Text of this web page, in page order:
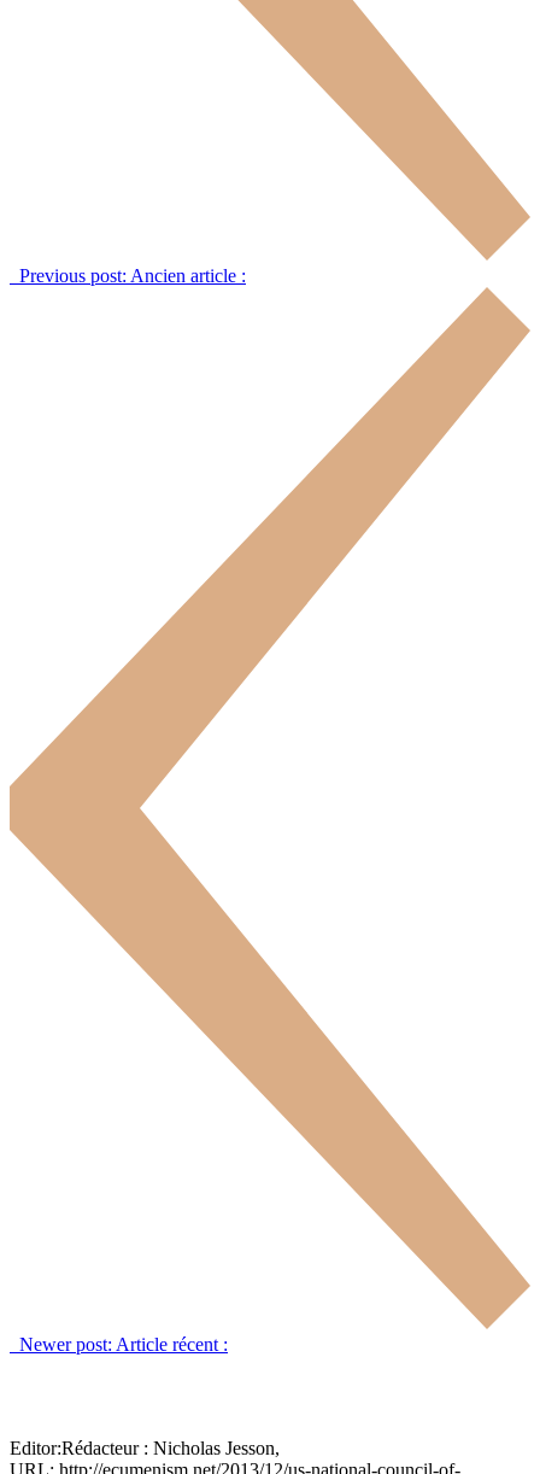
Previous post: Ancien article :
Newer post: Article récent :
Editor:Rédacteur : Nicholas Jesson,
URL: http://ecumenism.net/2013/12/us-national-council-of-